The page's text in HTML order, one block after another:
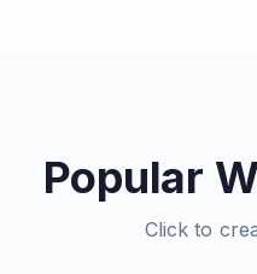
Popular
Click to